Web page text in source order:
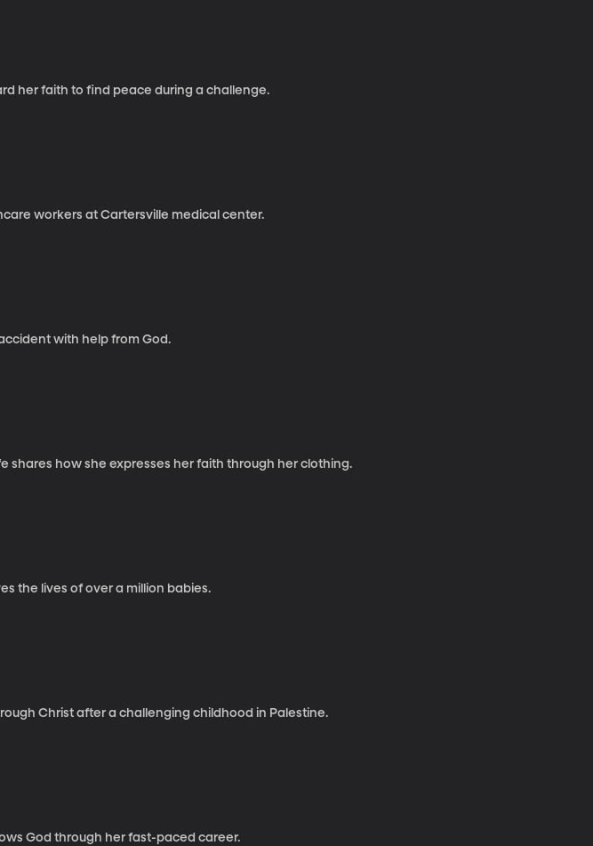
her faith to find peace during a challenge.
workers at Cartersville medical center.
with help from God.
shares how she expresses her faith through her clothing.
the lives of over a million babies.
Christ after a challenging childhood in Palestine.
God through her fast-paced career.